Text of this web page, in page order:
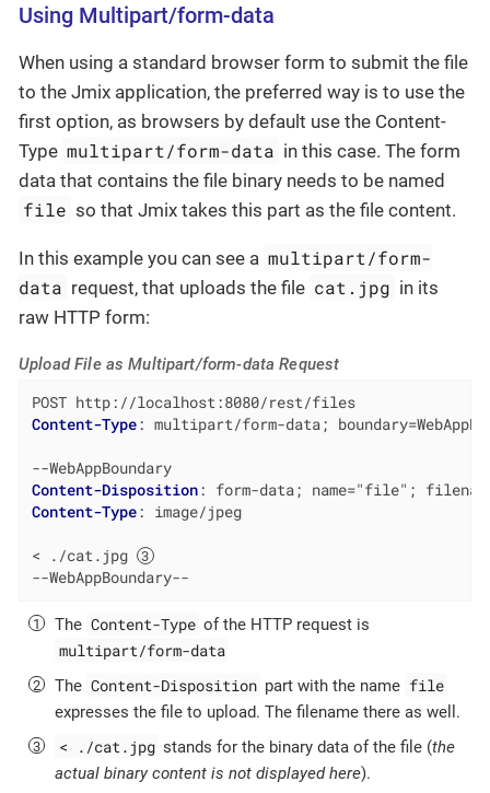
Using Multipart/form-data
When using a standard browser form to submit the file
to the Jmix application, the preferred way is to use the
first option, as browsers by default use the Content-
Type multipart/form-data in this case. The form
data that contains the file binary needs to be named
file so that Jmix takes this part as the file content.
In this example you can see a multipart/form-
data request, that uploads the file cat.jpg in its
raw HTTP form:
Upload File as Multipart/form-data Request
POST http://localhost:8080/rest/files
Content-Type: multipart/form-data;
--WebAppBoundary
Content-Disposition: form-data; name="file";
Content-Type: image/jpeg
< ./cat.jpg
--WebAppBoundary--
The Content-Type of the HTTP request is
multipart/form-data
The Content-Disposition part with the name file
expresses the file to upload. The filename there as well.
< ./cat.jpg stands for the binary data of the file (the
actual binary content is not displayed here).